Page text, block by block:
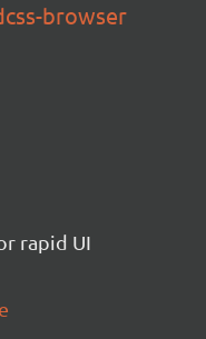
browser
rapid UI